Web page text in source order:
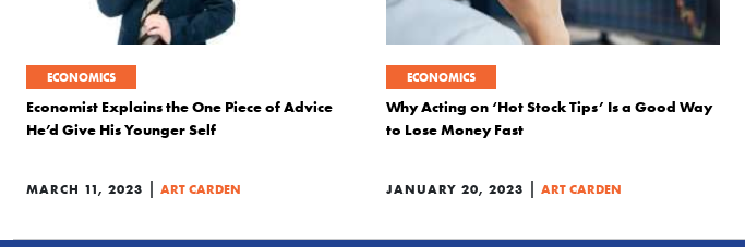
ECONOMICS
Economist Explains the One Piece of Advice
He’d Give His Younger Self
MARCH 11, 2023 | ART CARDEN
ECONOMICS
Why Acting on ‘Hot Stock Tips’ Is a Good Way
to Lose Money Fast
JANUARY 20, 2023 | ART CARDEN